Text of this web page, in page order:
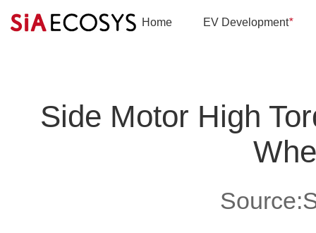
Home EV Development*
Side Motor High